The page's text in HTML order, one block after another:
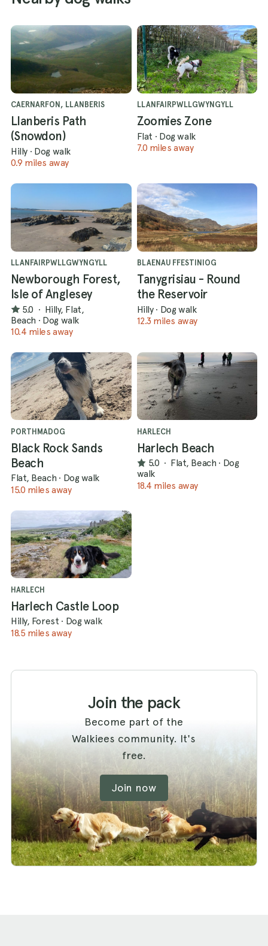
CAERNARFON, LLANBERIS
Llanberis Path
(Snowdon)
Hilly · Dog walk
0.9 miles away
LLANFAIRPWLLGWYNGYLL
Zoomies Zone
Flat · Dog walk
7.0 miles away
LLANFAIRPWLLGWYNGYLL
Newborough Forest,
Isle of Anglesey
5.0 · Hilly, Flat,
Beach · Dog walk
10.4 miles away
BLAENAU FFESTINIOG
Tanygrisiau - Round
the Reservoir
Hilly · Dog walk
12.3 miles away
PORTHMADOG
Black Rock Sands
Beach
Flat, Beach · Dog walk
15.0 miles away
HARLECH
Harlech Beach
5.0 · Flat, Beach · Dog
walk
18.4 miles away
HARLECH
Harlech Castle Loop
Hilly, Forest · Dog walk
18.5 miles away
Join the pack
Become part of the
Walkiees community. It's
free.
Join now